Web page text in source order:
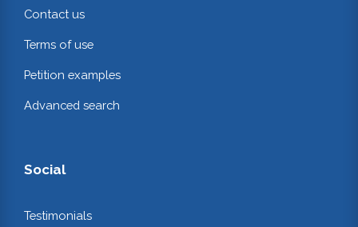
Contact us
Terms of use
Petition examples
Advanced search
Social
Testimonials